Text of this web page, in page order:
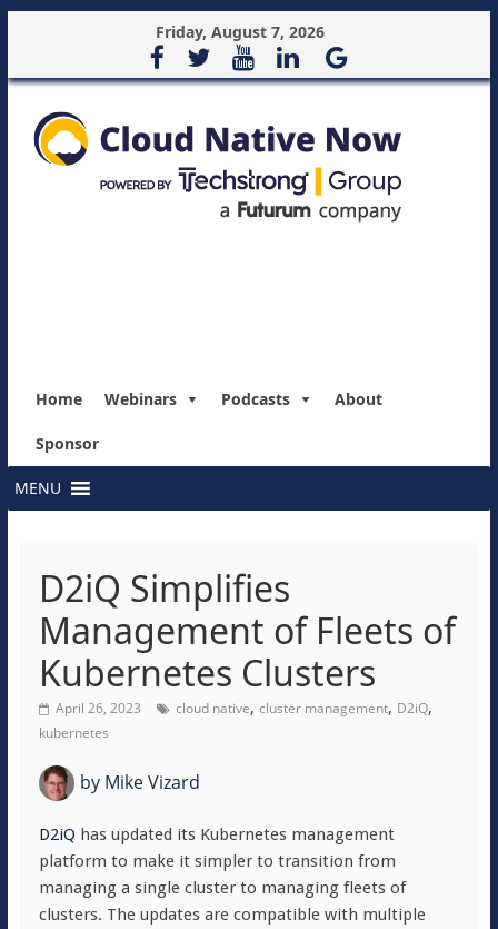
Friday, August 7, 2026
Home Webinars Podcasts About
Sponsor
MENU
D2iQ Simplifies
Management of Fleets of
Kubernetes Clusters
April 26, 2023 cloud native, cluster management, D2iQ,
kubernetes
byMike Vizard
D2iQ has updated its Kubernetes management
platform to make it simpler to transition from
managing a single cluster to managing fleets of
clusters. The updates are compatible with multiple